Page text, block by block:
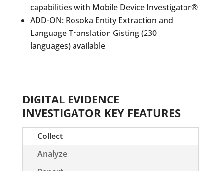
capabilities with Mobile Device Investigator®
ADD-ON: Rosoka Entity Extraction and
Language Translation Gisting (230
languages) available
DIGITAL EVIDENCE
INVESTIGATOR KEY FEATURES
Collect
Analyze